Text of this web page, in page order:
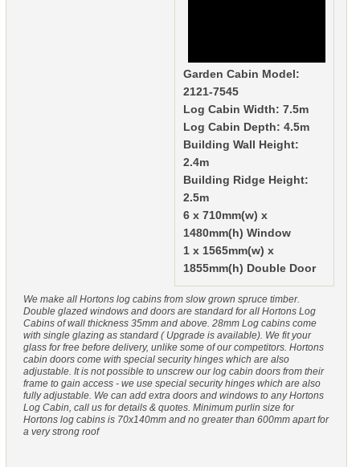
Garden Cabin Model:
2121-7545
Log Cabin Width: 7.5m
Log Cabin Depth: 4.5m
Building Wall Height:
2.4m
Building Ridge Height:
2.5m
6 x 710mm(w) x
1480mm(h) Window
1 x 1565mm(w) x
1855mm(h) Double Door
We make all Hortons log cabins from slow grown spruce timber.
Double glazed windows and doors are standard for all Hortons Log
Cabins of wall thickness 35mm and above. 28mm Log cabins come
with single glazing as standard ( Upgrade is available). We fit your
glass for free before delivery, unlike some of our competitors. Hortons
cabin doors come with special security hinges which are also
adjustable. It is not possible to unscrew our log cabin doors from their
frame to gain access - we use special security hinges which are also
fully adjustable. We can add extra doors and windows to any Hortons
Log Cabin, call us for details & quotes. Minimum purlin size for
Hortons log cabins is 70x140mm and no greater than 600mm apart for
a very strong roof